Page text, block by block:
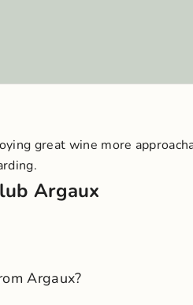
great wine more
Argaux
Argaux?